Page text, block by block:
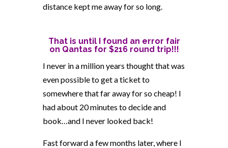
distance kept me away for so long.
That is until I found an error fair
on Qantas for $216 round trip!!!
I never in a million years thought that was
even possible to get a ticket to
somewhere that far away for so cheap! I
had about 20 minutes to decide and
book…and I never looked back!
Fast forward a few months later, where I